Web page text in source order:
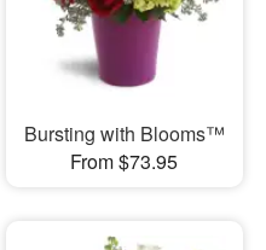
Bursting with Blooms™
From $73.95